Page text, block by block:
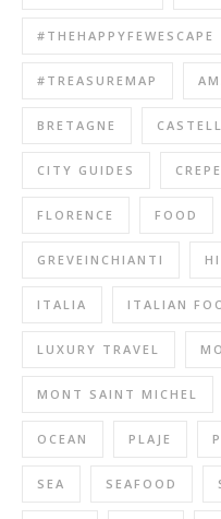
#THEHAPPYFEWESCAPE
#TREASUREMAP
BRETAGNE
CITY GUIDES
FLORENCE FOOD
GREVEINCHIANTI
ITALIA ITALIAN
LUXURY TRAVEL
MONT SAINT MICHEL
OCEAN PLAJE
SEA SEAFOOD